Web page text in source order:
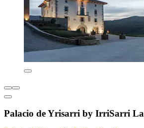
Palacio de Yrisarri by IrriSarri